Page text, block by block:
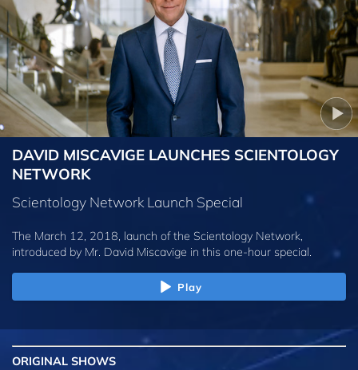
DAVID MISCAVIGE LAUNCHES SCIENTOLOGY
NETWORK
Scientology Network Launch Special
The March 12, 2018, launch of the Scientology Network,
introduced by Mr. David Miscavige in this one-hour special.
Play
ORIGINAL SHOWS